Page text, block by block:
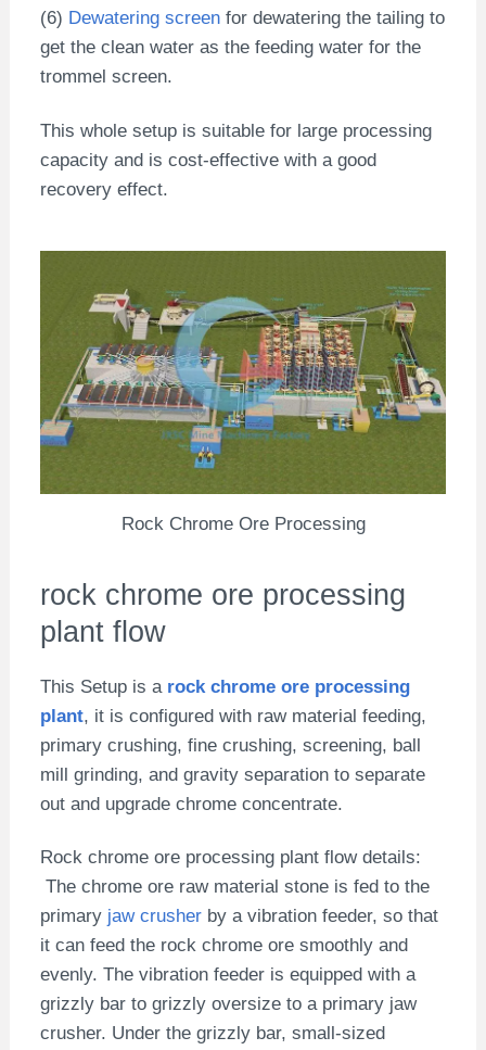
(6) Dewatering screenfor dewatering the tailing to
get the clean water as the feeding water for the
trommel screen.
This whole setup is suitable for large processing
capacity and is cost-effective with a good
recovery effect.
Rock Chrome Ore Processing
rock chrome ore processing
plant flow
This Setup is a rock chrome ore processing
plant, it is configured with raw material feeding,
primary crushing, fine crushing, screening, ball
mill grinding, and gravity separation to separate
out and upgrade chrome concentrate.
Rock chrome ore processing plant flow details:
The chrome ore raw material stone is fed to the
primary jaw crusherby a vibration feeder, so that
it can feed the rock chrome ore smoothly and
evenly. The vibration feeder is equipped with a
grizzly bar to grizzly oversize to a primary jaw
crusher. Under the grizzly bar, small-sized